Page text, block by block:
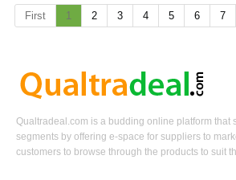
First 1 2 3 4 5 6 7
Qualtradeal.com is a budding online platform that
segments by offering e-space for suppliers to
customers to browse through the products to suit